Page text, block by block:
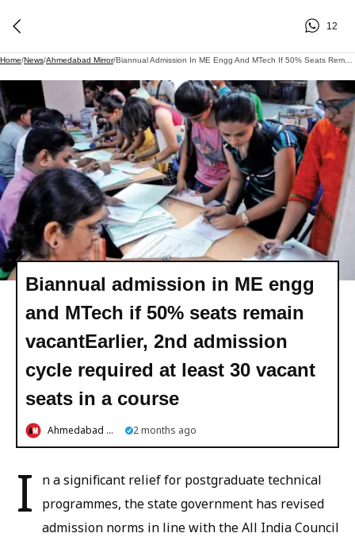
12
Home/News/Ahmedabad Mirror/
Biannual admission in ME engg
and MTech if 50% seats remain
vacantEarlier, 2nd admission
cycle required at least 30 vacant
seats in a course
Ahmedabad Mirror 2 months ago
I
n a significant relief for postgraduate technical
programmes, the state government has revised
admission norms in line with the All India Council